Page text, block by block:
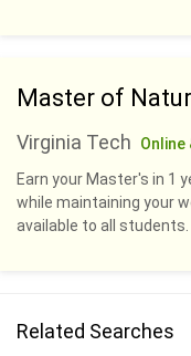
Master of
Virginia Tech
Online
Earn your Master's in 1
while maintaining your
available to all students.
Related Searches